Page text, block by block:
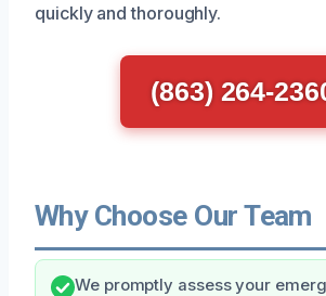
quickly and thoroughly.
(863) 264-
Why Choose Our Team
We promptly assess your